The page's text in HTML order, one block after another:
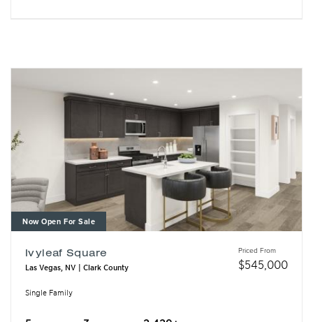
Now Open For Sale
Ivyleaf Square
Las Vegas, NV | Clark County
Single Family
Priced From
$545,000